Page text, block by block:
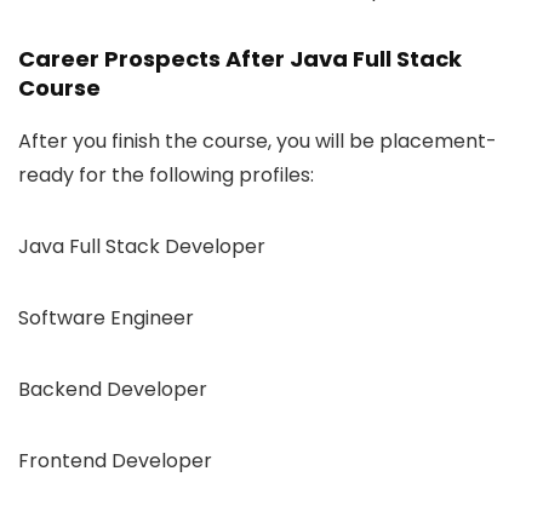
Career Prospects After Java Full Stack
Course
After you finish the course, you will be placement-
ready for the following profiles:
Java Full Stack Developer
Software Engineer
Backend Developer
Frontend Developer